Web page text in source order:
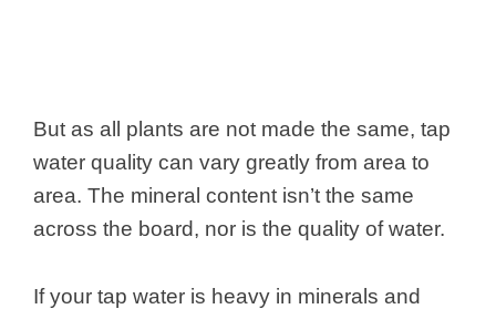
But as all plants are not made the same, tap
water quality can vary greatly from area to
area. The mineral content isn’t the same
across the board, nor is the quality of water.
If your tap water is heavy in minerals and